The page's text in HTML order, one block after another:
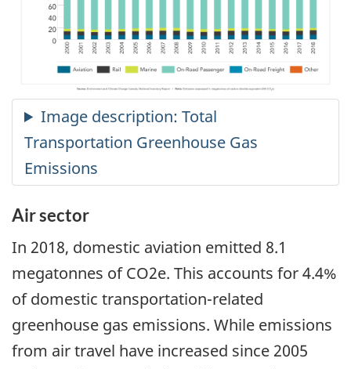
Air sector
In 2018, domestic aviation emitted 8.1
megatonnes of CO2e. This accounts for 4.4%
of domestic transportation-related
greenhouse gas emissions. While emissions
from air travel have increased since 2005